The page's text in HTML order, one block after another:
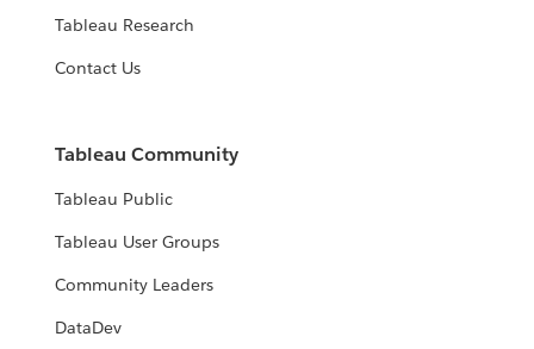
Tableau Research
Contact Us
Tableau Community
Tableau Public
Tableau User Groups
Community Leaders
DataDev